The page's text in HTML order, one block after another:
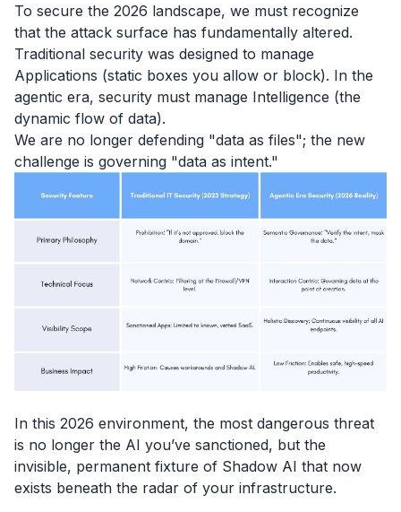
To secure the 2026 landscape, we must recognize
that the attack surface has fundamentally altered.
Traditional security was designed to manage
Applications (static boxes you allow or block). In the
agentic era, security must manage Intelligence (the
dynamic flow of data).
We are no longer defending "data as files"; the new
challenge is governing "data as intent."
In this 2026 environment, the most dangerous threat
is no longer the AI you’ve sanctioned, but the
invisible, permanent fixture of Shadow AI that now
exists beneath the radar of your infrastructure.